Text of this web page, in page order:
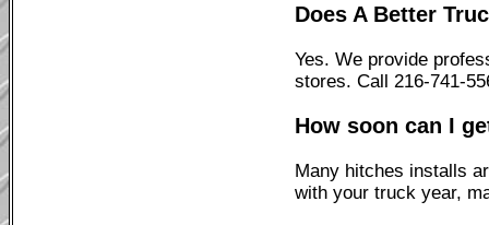
Does A Better
Yes. We provide
stores. Call 216-741-
How soon can I
Many hitches installs
with your truck year,